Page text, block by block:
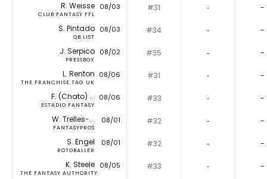
R. Weisse
CLUB FANTASY FFL
08/03 #31 ‐ -
S. Pintado
QB LIST
08/03 #34 ‐ -
J. Serpico
PRESSBOX
08/02 #35 ‐ -
L. Renton
THE FRANCHISE TAG UK
08/06 #31 ‐ -
F. (Chato) ...
ESTADIO FANTASY
08/06 #33 ‐ -
W. Trelles-...
FANTASYPROS
08/01 #32 ‐ -
S. Engel
ROTOBALLER
08/01 #32 ‐ -
K. Steele
THE FANTASY AUTHORITY
08/05 #33 ‐ -